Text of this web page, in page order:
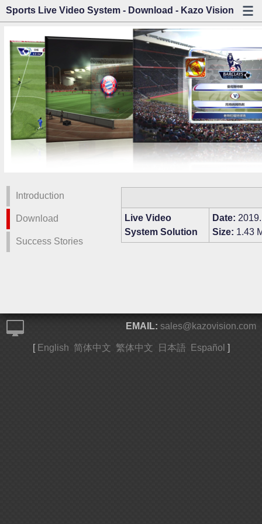
Sports Live Video System - Download - Kazo Vision
Introduction
Download
Success Stories
Live Video
System Solution
Date:
Size: 1.43
EMAIL: sales@kazovision.com
[ English 简体中文 繁体中文 日本語 Español ]